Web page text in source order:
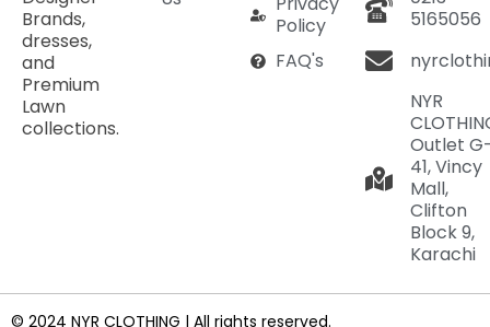
Brands,
dresses,
and
Premium
Lawn
collections.
Policy
FAQ's
5165056
NYR
Outlet
41, Vincy
Mall,
Clifton
Block 9,
Karachi
© 2024 NYR CLOTHING | All rights reserved.